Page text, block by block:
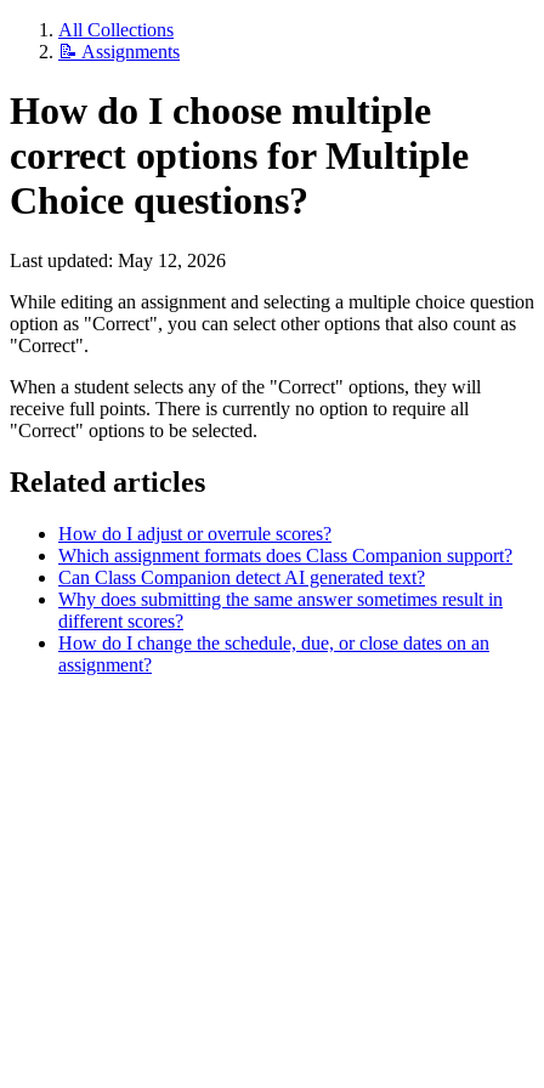
All Collections
📝 Assignments
How do I choose multiple
correct options for Multiple
Choice questions?
Last updated: May 12, 2026
While editing an assignment and selecting a multiple choice question
option as "Correct", you can select other options that also count as
"Correct".
When a student selects any of the "Correct" options, they will
receive full points. There is currently no option to require all
"Correct" options to be selected.
Related articles
How do I adjust or overrule scores?
Which assignment formats does Class Companion support?
Can Class Companion detect AI generated text?
Why does submitting the same answer sometimes result in
different scores?
How do I change the schedule, due, or close dates on an
assignment?